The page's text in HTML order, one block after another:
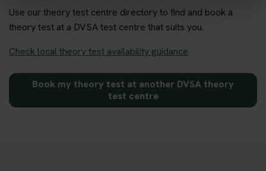
Use our theory test centre directory to find and book a
theory test at a DVSA test centre that suits you.
Check local theory test availability guidance
Book my theory test at another DVSA theory
test centre